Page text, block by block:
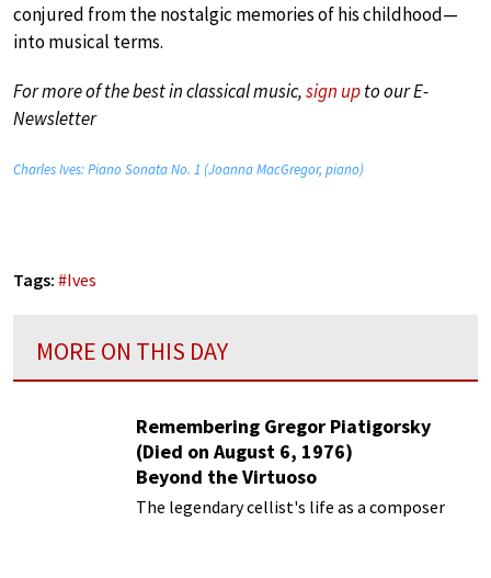
conjured from the nostalgic memories of his childhood—
into musical terms.
For more of the best in classical music,sign upto our E-
Newsletter
Charles Ives: Piano Sonata No. 1 (Joanna MacGregor, piano)
Tags: #Ives
MORE ON THIS DAY
Remembering Gregor Piatigorsky
(Died on August 6, 1976)
Beyond the Virtuoso
The legendary cellist's life as a composer